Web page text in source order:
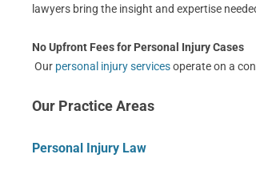
lawyers bring the insight and expertise
No Upfront Fees for Personal Injury Cases
Our personal injury servicesoperate on a
Our Practice Areas
Personal Injury Law